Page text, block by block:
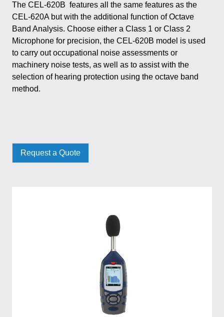
The CEL-620B features all the same features as the
CEL-620A but with the additional function of Octave
Band Analysis. Choose either a Class 1 or Class 2
Microphone for precision, the CEL-620B model is used
to carry out occupational noise assessments or
machinery noise tests, as well as to assist with the
selection of hearing protection using the octave band
method.
Request a Quote